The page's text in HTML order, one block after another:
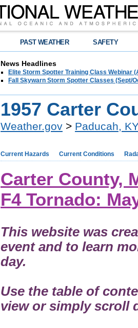
PAST WEATHER SAFETY
News Headlines
Elite Storm Spotter Training Class Webinar
Fall Skywarn Storm Spotter Classes (Sept/
1957 Carter
Weather.gov > Paducah,
Current Hazards Current Conditions
Carter County,
F4 Tornado:
This website was
event and to learn
day.
Use the table of
view or simply scroll